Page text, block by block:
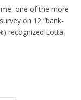
one of the more
on 12 “bank-
recognized Lotta